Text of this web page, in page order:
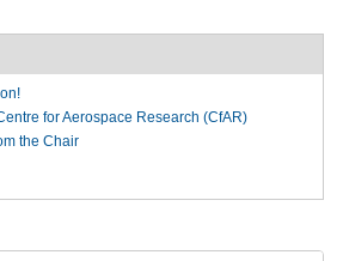
for Aerospace Research (CfAR)
the Chair